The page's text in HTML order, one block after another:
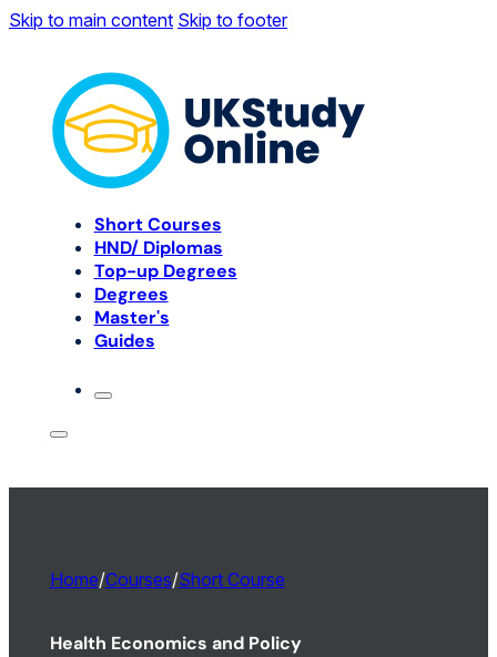
Skip to main content Skip to footer
Short Courses
HND/ Diplomas
Top-up Degrees
Degrees
Master's
Guides
Home/Courses/Short Course
Health Economics and Policy